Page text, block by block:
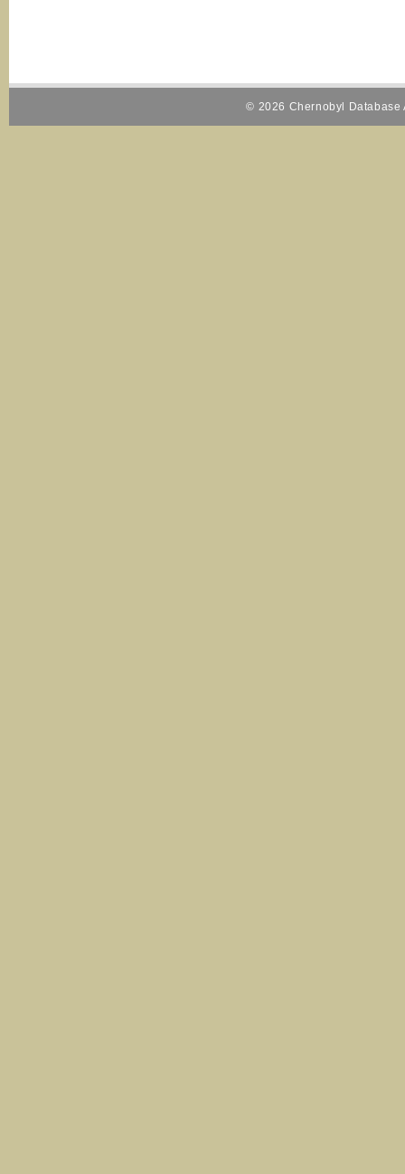
© 2026 Chernobyl